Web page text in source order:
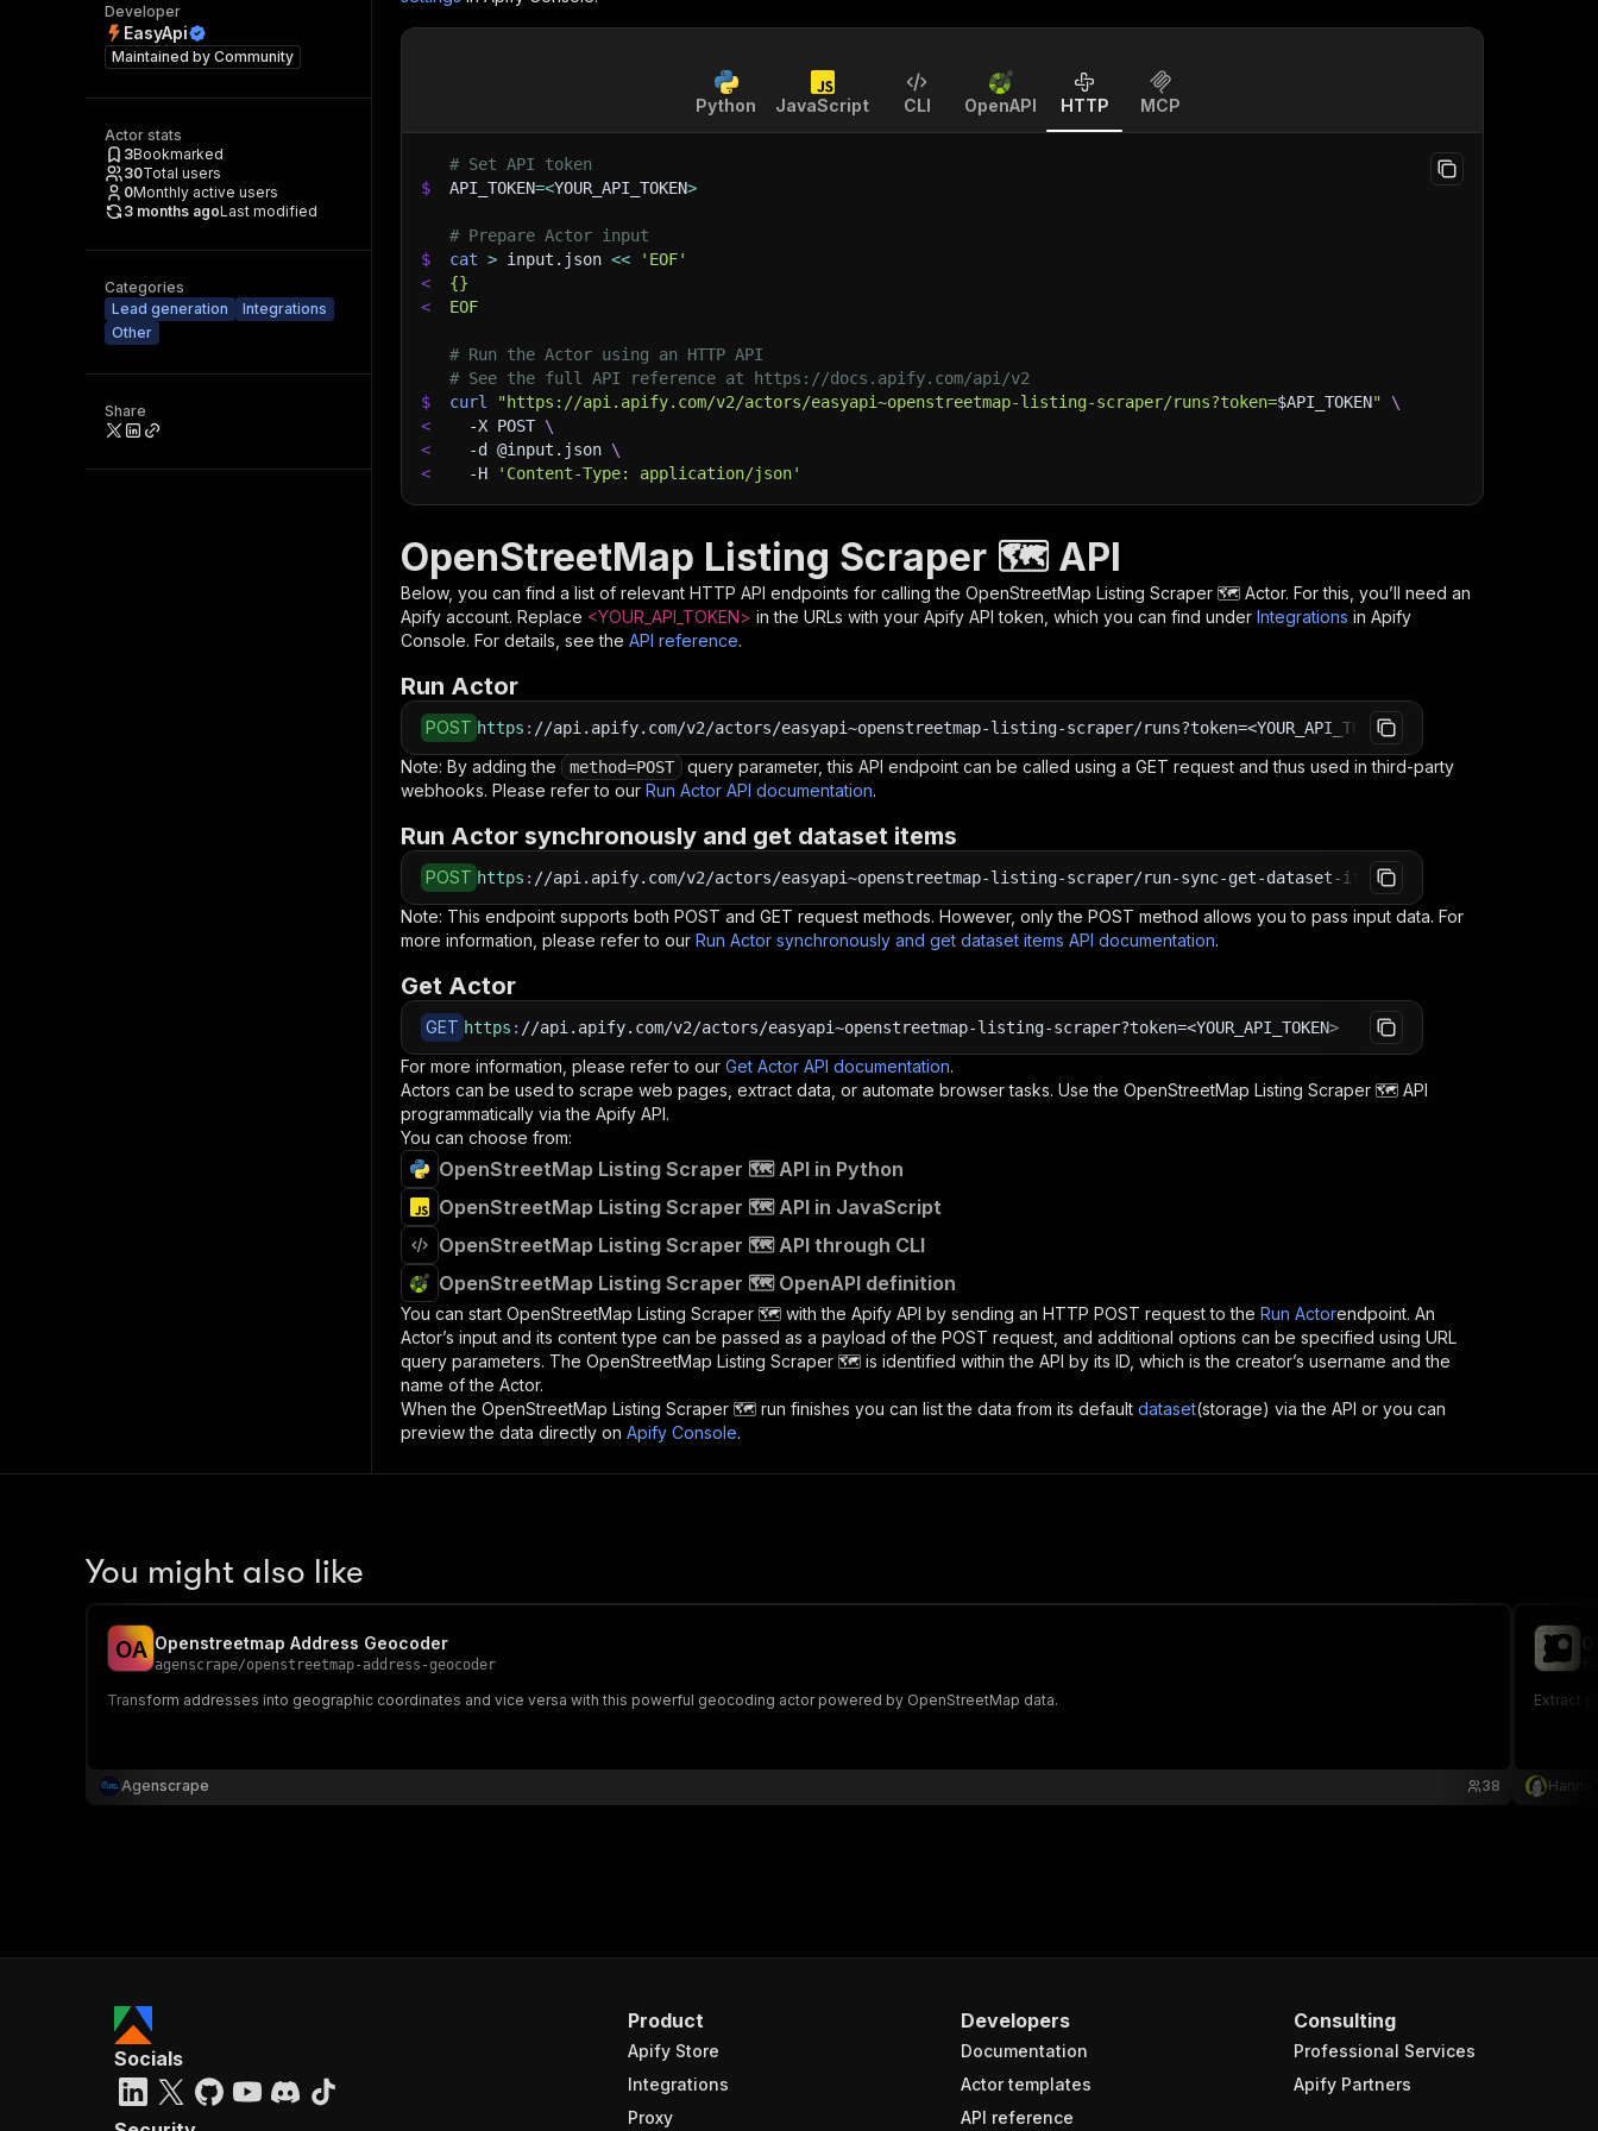
Developer
EasyApi
Maintained by Community
Actor stats
3Bookmarked
30Total users
0Monthly active users
3 months agoLast modified
Categories
Lead generation
Integrations
Other
Share
Python JavaScript CLI OpenAPI HTTP MCP
# Set API token
$
API_TOKEN=<YOUR_API_TOKEN>
# Prepare Actor input
$
cat > input.json <<
'EOF'
<
{}
<
EOF
# Run the Actor using an HTTP API
# See the full API reference at https://docs.apify.com/api/v2
$
curl "https://api.apify.com/v2/actors/easyapi~openstreetmap-listing-scraper/runs?token=$API_TOKEN"
\
<
-X POST \
<
-d @input.json \
<
-H 'Content-Type: application/json'
OpenStreetMap Listing Scraper 🗺️ API
Below, you can find a list of relevant HTTP API endpoints for calling the OpenStreetMap Listing Scraper 🗺️ Actor. For this, you’ll need an
Apify account. Replace <YOUR_API_TOKEN> in the URLs with your Apify API token, which you can find under Integrations in Apify
Console. For details, see the API reference.
Run Actor
POST https : //api.apify.com/v2/actors/easyapi~openstreetmap-listing-scraper/runs?token=<YOUR_API_TOKEN>
Note: By adding the method=POST
query parameter, this API endpoint can be called using a GET request and thus used in third-party
webhooks. Please refer to our Run Actor API documentation.
Run Actor synchronously and get dataset items
POST https : //api.apify.com/v2/actors/easyapi~openstreetmap-listing-scraper/run-sync-get-dataset-
Note: This endpoint supports both POST and GET request methods. However, only the POST method allows you to pass input data. For
more information, please refer to our Run Actor synchronously and get dataset items API documentation.
Get Actor
GET https : //api.apify.com/v2/actors/easyapi~openstreetmap-listing-scraper?token=<YOUR_API_TOKEN>
For more information, please refer to our Get Actor API documentation.
Actors can be used to scrape web pages, extract data, or automate browser tasks. Use the OpenStreetMap Listing Scraper 🗺️ API
programmatically via the Apify API.
You can choose from:
OpenStreetMap Listing Scraper 🗺️ API in Python
OpenStreetMap Listing Scraper 🗺️ API in JavaScript
OpenStreetMap Listing Scraper 🗺️ API through CLI
OpenStreetMap Listing Scraper 🗺️ OpenAPI definition
You can start OpenStreetMap Listing Scraper 🗺️ with the Apify API by sending an HTTP POST request to the Run Actorendpoint. An
Actor’s input and its content type can be passed as a payload of the POST request, and additional options can be specified using URL
query parameters. The OpenStreetMap Listing Scraper 🗺️ is identified within the API by its ID, which is the creator’s username and the
name of the Actor.
When the OpenStreetMap Listing Scraper 🗺️ run finishes you can list the data from its default dataset(storage) via the API or you can
preview the data directly on Apify Console.
You might also like
OA Openstreetmap Address Geocoder
agenscrape/openstreetmap-address-geocoder
Transform addresses into geographic coordinates and vice versa with this powerful geocoding actor powered by OpenStreetMap data.
Agenscrape 38
Extract
Hanna
Product
Apify Store
Integrations
Proxy
Developers
Documentation
Actor templates
API reference
Consulting
Professional Services
Apify Partners
Socials